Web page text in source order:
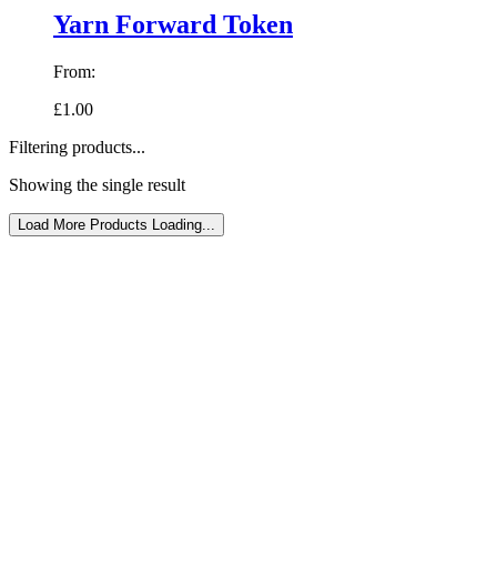
Yarn Forward Token
From:
£1.00
Filtering products...
Showing the single result
Load More Products Loading...